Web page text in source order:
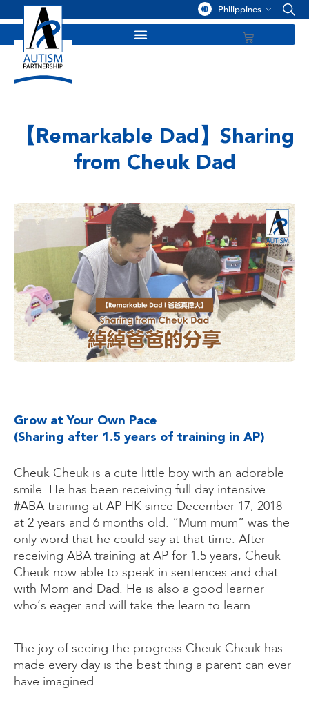
Philippines
【Remarkable Dad】Sharing
from Cheuk Dad
Grow at Your Own Pace
(Sharing after 1.5 years of training in AP)
Cheuk Cheuk is a cute little boy with an adorable
smile. He has been receiving full day intensive
#ABA training at AP HK since December 17, 2018
at 2 years and 6 months old. “Mum mum” was the
only word that he could say at that time. After
receiving ABA training at AP for 1.5 years, Cheuk
Cheuk now able to speak in sentences and chat
with Mom and Dad. He is also a good learner
who’s eager and will take the learn to learn.
The joy of seeing the progress Cheuk Cheuk has
made every day is the best thing a parent can ever
have imagined.